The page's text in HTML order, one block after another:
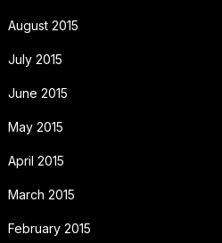
August 2015
July 2015
June 2015
May 2015
April 2015
March 2015
February 2015